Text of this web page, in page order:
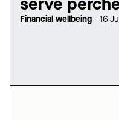
serve
Financial wellbeing - 16